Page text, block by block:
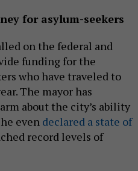
for asylum-seekers
on the federal and
funding for the
who have traveled to
The mayor has
about the city’s ability
even declared a state of
record levels of